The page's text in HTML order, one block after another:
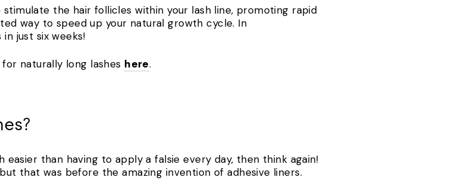
the hair follicles within your lash line, promoting rapid
way to speed up your natural growth cycle. In
just six weeks!
naturally long lashes here.
than having to apply a falsie every day, then think again!
that was before the amazing invention of adhesive liners.